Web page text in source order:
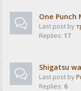
One Punch
Last post by
Replies: 17
Shigatsu
Last post by
Replies: 6